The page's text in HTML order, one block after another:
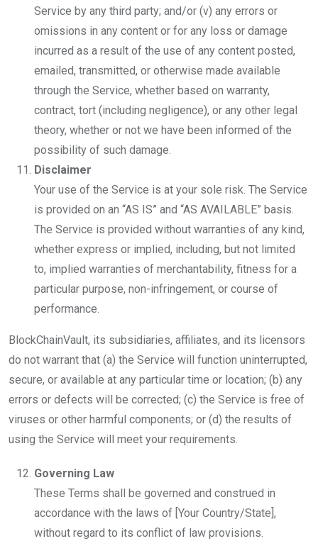
Service by any third party; and/or (v) any errors or
omissions in any content or for any loss or damage
incurred as a result of the use of any content posted,
emailed, transmitted, or otherwise made available
through the Service, whether based on warranty,
contract, tort (including negligence), or any other legal
theory, whether or not we have been informed of the
possibility of such damage.
Disclaimer
Your use of the Service is at your sole risk. The Service
is provided on an “AS IS” and “AS AVAILABLE” basis.
The Service is provided without warranties of any kind,
whether express or implied, including, but not limited
to, implied warranties of merchantability, fitness for a
particular purpose, non-infringement, or course of
performance.
BlockChainVault, its subsidiaries, affiliates, and its licensors
do not warrant that (a) the Service will function uninterrupted,
secure, or available at any particular time or location; (b) any
errors or defects will be corrected; (c) the Service is free of
viruses or other harmful components; or (d) the results of
using the Service will meet your requirements.
Governing Law
These Terms shall be governed and construed in
accordance with the laws of [Your Country/State],
without regard to its conflict of law provisions.